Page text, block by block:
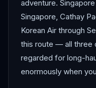
adventure.
Singapore, Cathay
Korean Air through
this route — all three
regarded for long-
enormously when